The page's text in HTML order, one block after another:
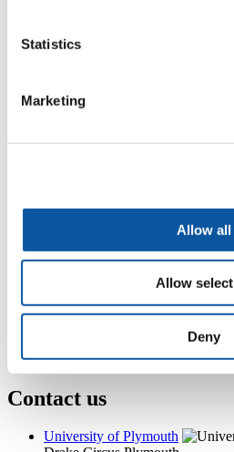
Statistics
Marketing
Allow all
Allow
Deny
Room 205, 3 Endsleigh Place,
nikki.reid-foster@plymouth.ac.uk
Popular links
International Plymouth
Academic partnerships
4News RSS feed
Modern slavery statement
Contact us
University of Plymouth